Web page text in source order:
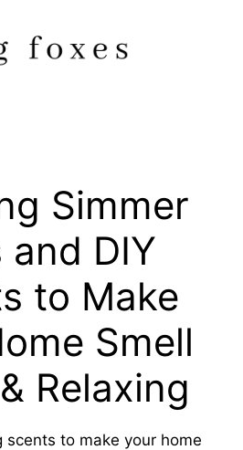
Simmer
and DIY
to Make
Smell
Relaxing
scents to make your home